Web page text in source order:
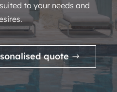
to your needs and
quote